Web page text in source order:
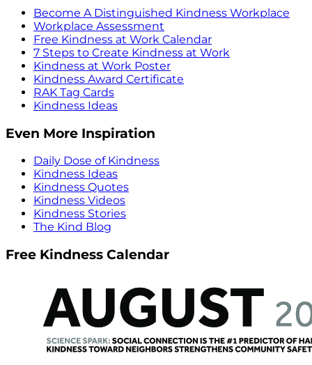
Become A Distinguished Kindness Workplace
Workplace Assessment
Free Kindness at Work Calendar
7 Steps to Create Kindness at Work
Kindness at Work Poster
Kindness Award Certificate
RAK Tag Cards
Kindness Ideas
Even More Inspiration
Daily Dose of Kindness
Kindness Ideas
Kindness Quotes
Kindness Videos
Kindness Stories
The Kind Blog
Free Kindness Calendar